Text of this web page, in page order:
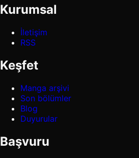
Kurumsal
İletişim
RSS
Keşfet
Manga arşivi
Son bölümler
Blog
Duyurular
Başvuru